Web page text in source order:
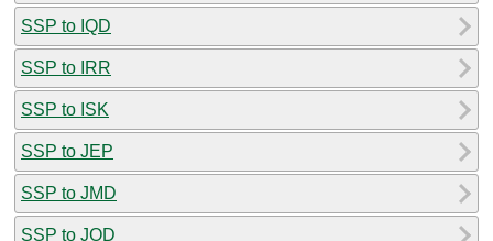
SSP to IQD
SSP to IRR
SSP to ISK
SSP to JEP
SSP to JMD
SSP to JOD